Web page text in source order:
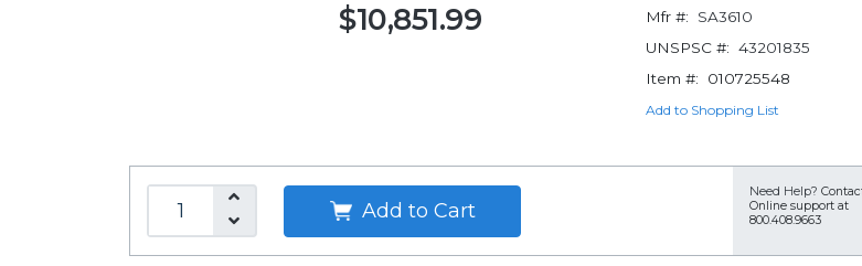
$10,851.99 Mfr #:
SA3610
UNSPSC #: 43201835
Item #:
010725548
Add to Shopping List
Add to Cart
Need Help?
Online support at
800.408.9663